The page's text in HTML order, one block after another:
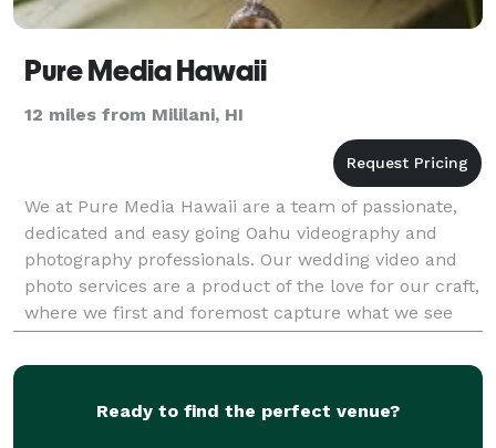
Pure Media Hawaii
12 miles from Mililani, HI
We at Pure Media Hawaii are a team of passionate,
dedicated and easy going Oahu videography and
photography professionals. Our wedding video and
photo services are a product of the love for our craft,
where we first and foremost capture what we see
and feel. Let us give your wedding or engagement ev
Ready to find the perfect venue?